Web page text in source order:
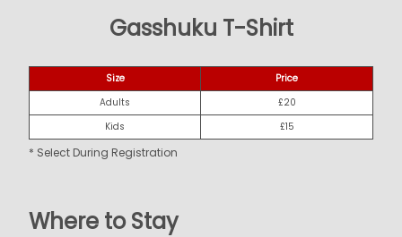
Gasshuku T-Shirt
Size
Price
Adults
£20
Kids
£15
* Select During Registration
Where to Stay